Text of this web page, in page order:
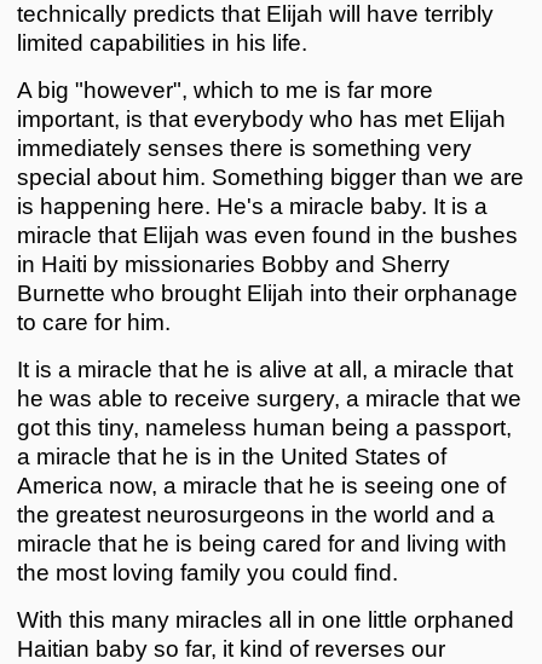
technically predicts that Elijah will have terribly
limited capabilities in his life.
A big "however", which to me is far more
important, is that everybody who has met Elijah
immediately senses there is something very
special about him. Something bigger than we are
is happening here. He's a miracle baby. It is a
miracle that Elijah was even found in the bushes
in Haiti by missionaries Bobby and Sherry
Burnette who brought Elijah into their orphanage
to care for him.
It is a miracle that he is alive at all, a miracle that
he was able to receive surgery, a miracle that we
got this tiny, nameless human being a passport,
a miracle that he is in the United States of
America now, a miracle that he is seeing one of
the greatest neurosurgeons in the world and a
miracle that he is being cared for and living with
the most loving family you could find.
With this many miracles all in one little orphaned
Haitian baby so far, it kind of reverses our